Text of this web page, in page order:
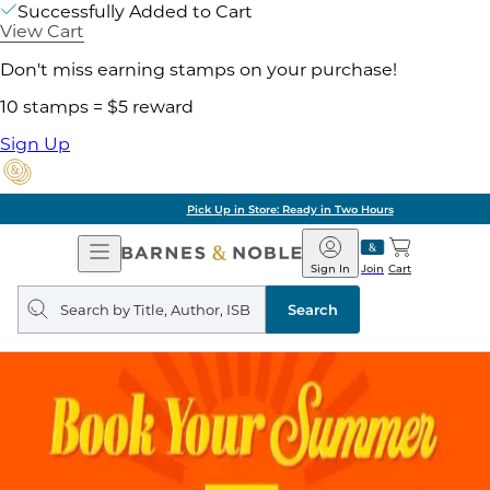
Successfully Added to Cart
View Cart
Don't miss earning stamps on your purchase!
10 stamps = $5 reward
Sign Up
Pick Up in Store: Ready in Two Hours
Open
Navigation
Barnes
&
Noble
Join
Sign In Cart
Search
query
Search